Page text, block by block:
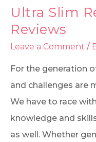
Ultra Slim
Reviews
Leave a Comment /
For the generation
and challenges are
We have to race
knowledge and
as well. Whether